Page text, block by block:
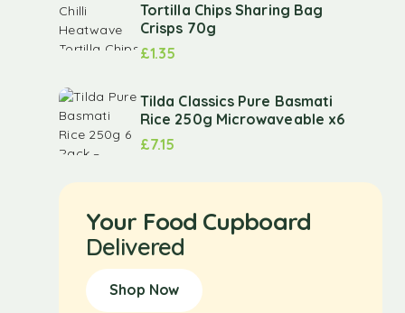
Tortilla Chips Sharing Bag
Crisps 70g
£1.35
Tilda Classics Pure Basmati
Rice 250g Microwaveable x6
£7.15
Your Food Cupboard
Delivered
Shop Now